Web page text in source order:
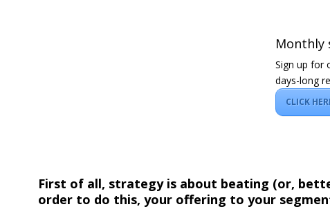
Monthly
Sign up for
days-long
CLICK
First of all, strategy is about beating (or,
order to do this, your offering to your